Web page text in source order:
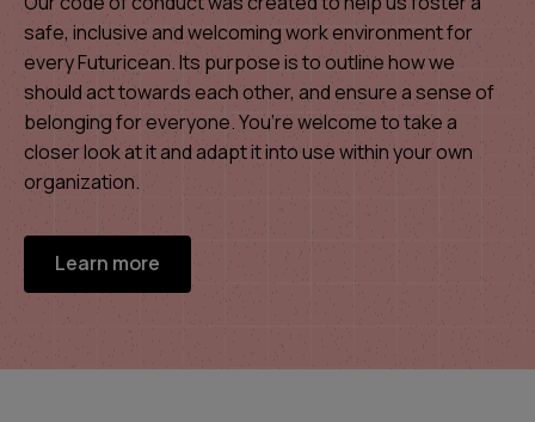
safe, inclusive and welcoming work environment for
every Futuricean. Its purpose is to outline how we
should act towards each other, and ensure a sense of
belonging for everyone. You’re welcome to take a
closer look at it and adapt it into use within your own
organization.
Learn more